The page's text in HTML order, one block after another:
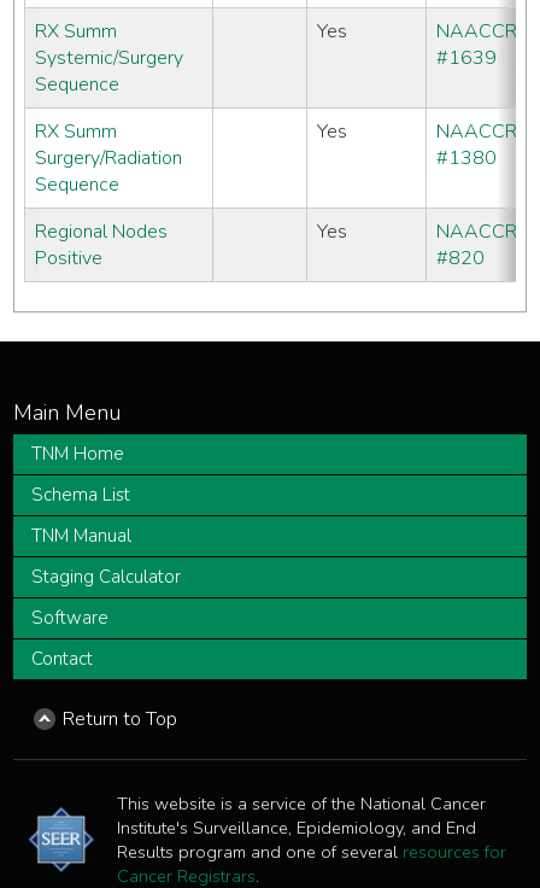
RX Summ
Systemic/Surgery
Sequence
Yes
NAACCR
#1639
RX Summ
Surgery/Radiation
Sequence
Yes
NAACCR
#1380
Regional Nodes
Positive
Yes
NAACCR
#820
TNM Home
Schema List
TNM Manual
Staging Calculator
Software
Contact
Return to Top
This website is a service of the National Cancer
Institute's Surveillance, Epidemiology, and End
Results program and one of several resources for
Cancer Registrars.